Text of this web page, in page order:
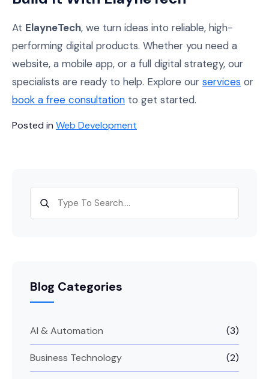
At ElayneTech, we turn ideas into reliable, high-
performing digital products. Whether you need a
website, a mobile app, or a full digital strategy, our
specialists are ready to help. Explore our services or
book a free consultation to get started.
Posted in Web Development
Blog Categories
AI & Automation (3)
Business Technology (2)